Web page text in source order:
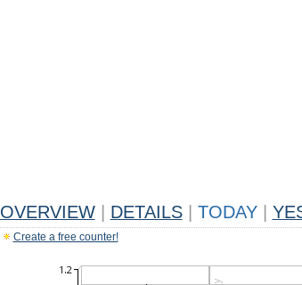
OVERVIEW DETAILS TODAY
Create a free counter!